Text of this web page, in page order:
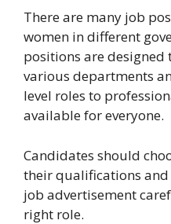
There are many job
women in different
positions are designed
various departments
level roles to
available for everyone.
Candidates should
their qualifications and
job advertisement
right role.